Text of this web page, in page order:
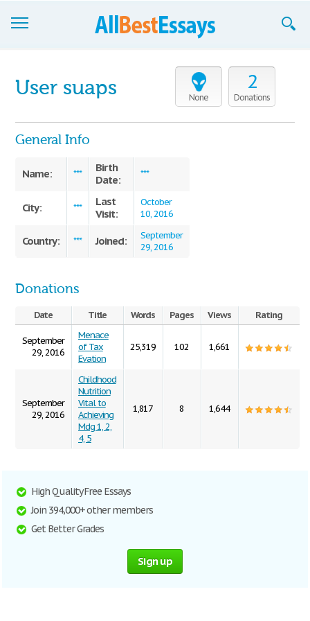
Join now!
Login
None
2
Donations
User suaps
General Info
Name: ***
Birth
Date:
***
City: ***
Last
Visit:
October
10, 2016
Country: *** Joined:
September
29, 2016
Donations
Date Title Words Pages Views Rating
September
29, 2016
Menace
of Tax
Evation
25,319 102 1,661
September
29, 2016
Childhood
Nutrition
Vital to
Achieving
Mdg 1, 2,
4, 5
1,817 8 1,644
High Quality Free Essays
Join 394,000+ other members
Get Better Grades
Sign up